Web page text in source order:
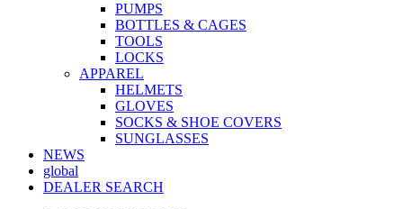
PUMPS
BOTTLES & CAGES
TOOLS
LOCKS
APPAREL
HELMETS
GLOVES
SOCKS & SHOE COVERS
SUNGLASSES
NEWS
global
DEALER SEARCH